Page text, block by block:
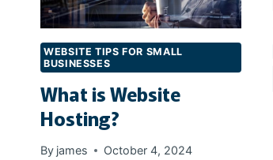
WEBSITE TIPS FOR SMALL
BUSINESSES
What is Website
Hosting?
By james October 4, 2024